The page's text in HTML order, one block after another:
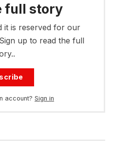
full story
it is reserved for our
up to read the full
account? Sign in